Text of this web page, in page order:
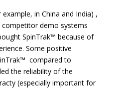
in China and India) ,
demo systems
SpinTrak™ because of
Some positive
compared to
the reliability of the
(especially important for